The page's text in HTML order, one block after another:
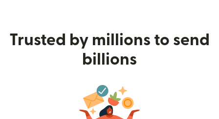
Trusted by millions to send
billions